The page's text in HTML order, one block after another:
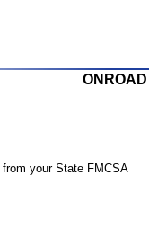
from your State FMCSA